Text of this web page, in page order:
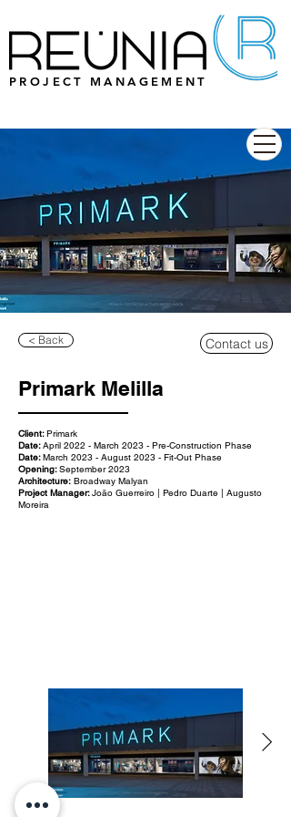
PROJECT MANAGEMENT
< Back Contact us
Primark Melilla
Client:Primark
Date:April 2022 - March 2023 - Pre-Construction Phase
Date:March 2023 - August 2023 - Fit-Out Phase
Opening:September 2023
Architecture: Broadway Malyan
Project Manager:João Guerreiro | Pedro Duarte | Augusto
Moreira